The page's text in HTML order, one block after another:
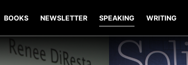
BOOKS NEWSLETTER SPEAKING WRITING